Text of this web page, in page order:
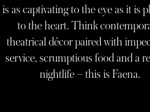
is as captivating to the eye as it is
to the heart. Think
theatrical décor paired with
service, scrumptious food and a
nightlife – this is Faena.